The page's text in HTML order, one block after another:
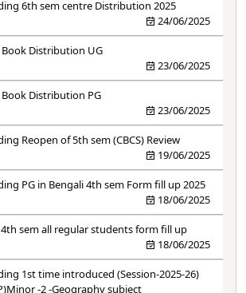
6th sem centre Distribution 2025
24/06/2025
Distribution UG
23/06/2025
Distribution PG
23/06/2025
Reopen of 5th sem (CBCS) Review
19/06/2025
PG in Bengali 4th sem Form fill up 2025
18/06/2025
4th sem all regular students form fill up
18/06/2025
1st time introduced (Session-2025-26)
-2 -Geography subject